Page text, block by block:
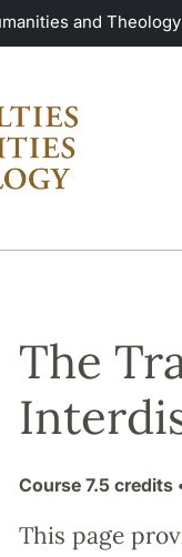
and Theology
The
Course 7.5 credits
This page